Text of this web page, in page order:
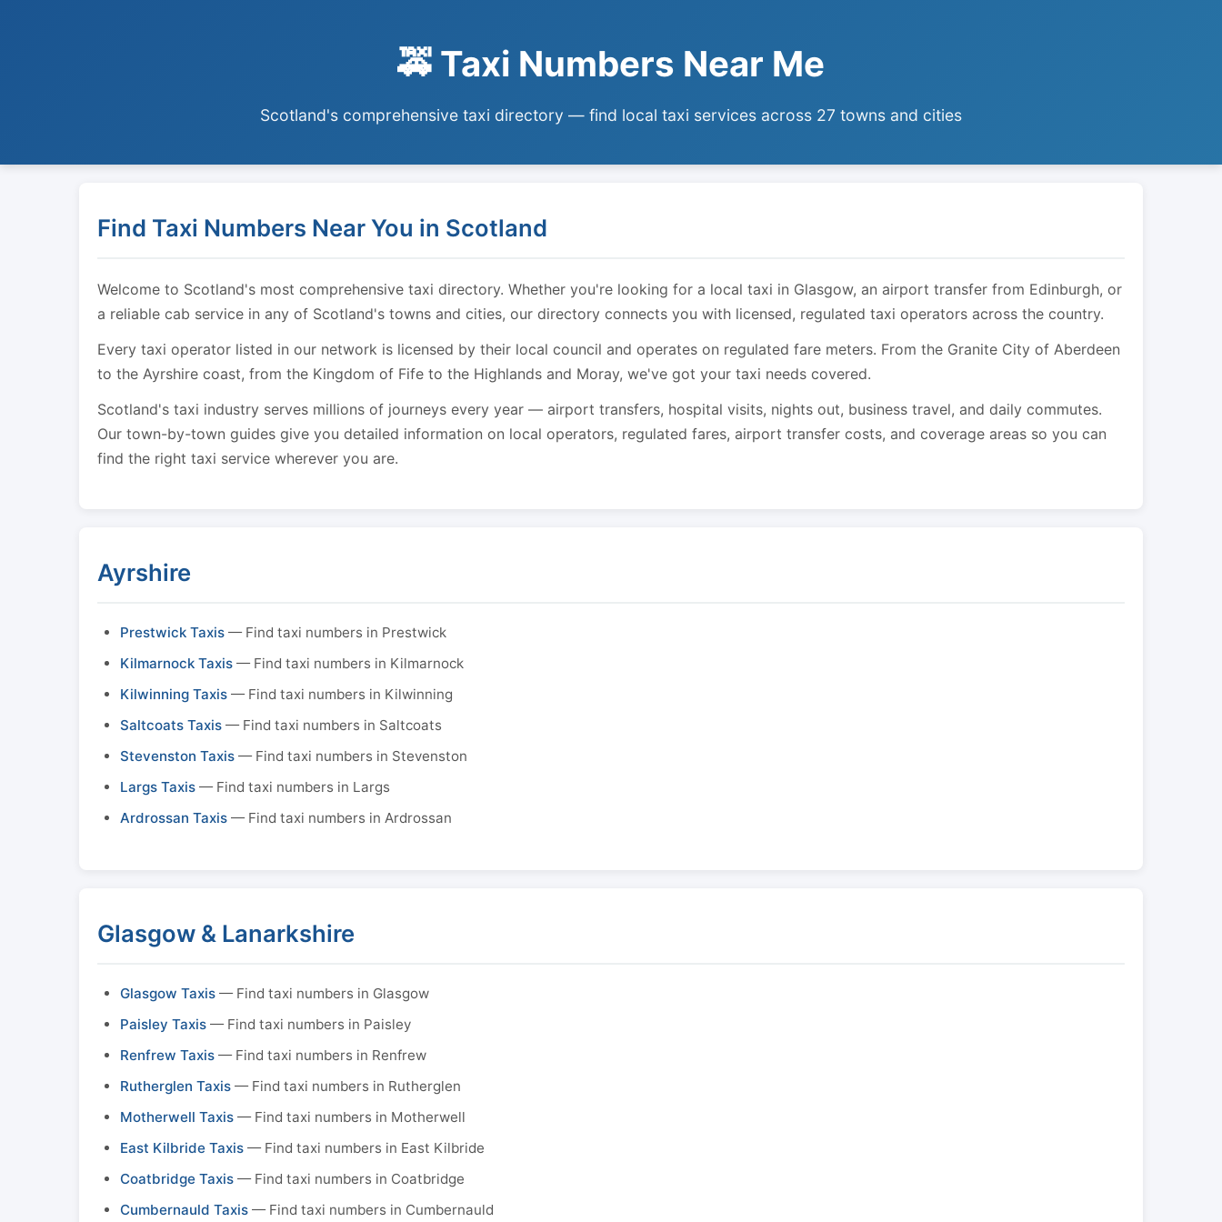
🚕 Taxi Numbers Near Me
Scotland's comprehensive taxi directory — find local taxi services across 27 towns and cities
Find Taxi Numbers Near You in Scotland
Welcome to Scotland's most comprehensive taxi directory. Whether you're looking for a local taxi in Glasgow, an airport transfer from Edinburgh, or
a reliable cab service in any of Scotland's towns and cities, our directory connects you with licensed, regulated taxi operators across the country.
Every taxi operator listed in our network is licensed by their local council and operates on regulated fare meters. From the Granite City of Aberdeen
to the Ayrshire coast, from the Kingdom of Fife to the Highlands and Moray, we've got your taxi needs covered.
Scotland's taxi industry serves millions of journeys every year — airport transfers, hospital visits, nights out, business travel, and daily commutes.
Our town-by-town guides give you detailed information on local operators, regulated fares, airport transfer costs, and coverage areas so you can
find the right taxi service wherever you are.
Ayrshire
Prestwick Taxis — Find taxi numbers in Prestwick
Kilmarnock Taxis — Find taxi numbers in Kilmarnock
Kilwinning Taxis — Find taxi numbers in Kilwinning
Saltcoats Taxis — Find taxi numbers in Saltcoats
Stevenston Taxis — Find taxi numbers in Stevenston
Largs Taxis — Find taxi numbers in Largs
Ardrossan Taxis — Find taxi numbers in Ardrossan
Glasgow & Lanarkshire
Glasgow Taxis — Find taxi numbers in Glasgow
Paisley Taxis — Find taxi numbers in Paisley
Renfrew Taxis — Find taxi numbers in Renfrew
Rutherglen Taxis — Find taxi numbers in Rutherglen
Motherwell Taxis — Find taxi numbers in Motherwell
East Kilbride Taxis — Find taxi numbers in East Kilbride
Coatbridge Taxis — Find taxi numbers in Coatbridge
Cumbernauld Taxis — Find taxi numbers in Cumbernauld